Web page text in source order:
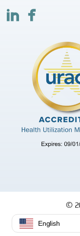
©
Health Plans,
English